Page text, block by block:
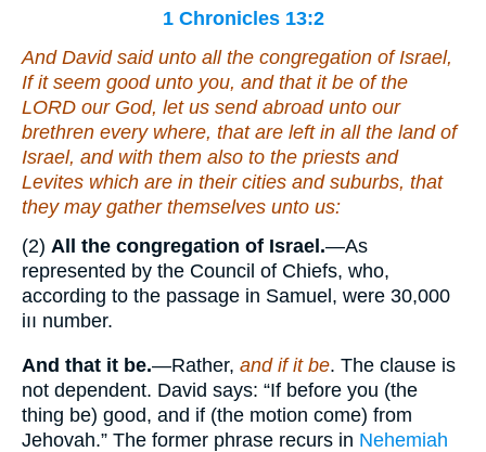
1 Chronicles 13:2
And David said unto all the congregation of Israel,
Ifit seem good unto you, and that it be of the
LORD our God, let us send abroad unto our
brethren every where, that are left in all the land of
Israel, and with them also to the priests and
Levites which are in their cities andsuburbs, that
they may gather themselves unto us:
(2) All the congregation of Israel.—As
represented by the Council of Chiefs, who,
according to the passage in Samuel, were 30,000
iıı number.
And that it be.—Rather, and if it be. The clause is
not dependent. David says: “If before you (the
thing be) good, and if (the motion come) from
Jehovah.” The former phrase recurs in Nehemiah